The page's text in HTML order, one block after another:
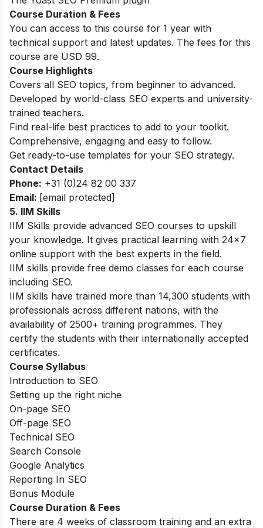
Course Duration & Fees
You can access to this course for 1 year with
technical support and latest updates. The fees for this
course are USD 99.
Course Highlights
Covers all SEO topics, from beginner to advanced.
Developed by world-class SEO experts and university-
trained teachers.
Find real-life best practices to add to your toolkit.
Comprehensive, engaging and easy to follow.
Get ready-to-use templates for your SEO strategy.
Contact Details
Phone: +31 (0)24 82 00 337
Email: [email protected]
5. IIM Skills
IIM Skills provide advanced SEO courses to upskill
your knowledge. It gives practical learning with 24×7
online support with the best experts in the field.
IIM skills provide free demo classes for each course
including SEO.
IIM skills have trained more than 14,300 students with
professionals across different nations, with the
availability of 2500+ training programmes. They
certify the students with their internationally accepted
certificates.
Course Syllabus
Introduction to SEO
Setting up the right niche
On-page SEO
Off-page SEO
Technical SEO
Search Console
Google Analytics
Reporting In SEO
Bonus Module
Course Duration & Fees
There are 4 weeks of classroom training and an extra